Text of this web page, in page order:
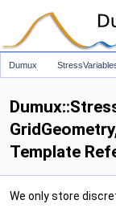
Dumux
Template
We only store